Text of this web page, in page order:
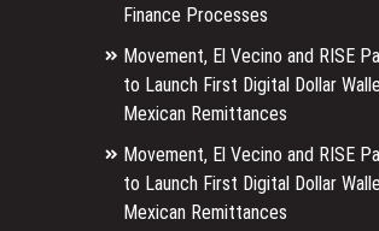
Finance Processes
Movement, El Vecino and RISE
to Launch First Digital Dollar
Mexican Remittances
Movement, El Vecino and RISE
to Launch First Digital Dollar
Mexican Remittances